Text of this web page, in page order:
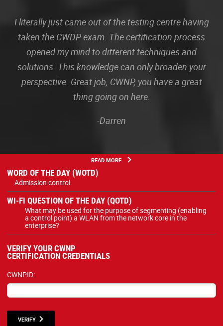
I literally just came out of the testing centre having
taken the CWDP exam. The certification process
opened my mind to different techniques and
solutions. This knowledge can only broaden your
perspective. Great job, CWNP, you have a great
thing going on here.
-Darren
READ MORE
WORD OF THE DAY (WOTD)
Admission control
WI-FI QUESTION OF THE DAY (QOTD)
What may be used for the purpose of segmenting (enabling
a control point) a WLAN from the network core in the
enterprise?
VERIFY YOUR CWNP
CERTIFICATION CREDENTIALS
CWNPID:
VERIFY